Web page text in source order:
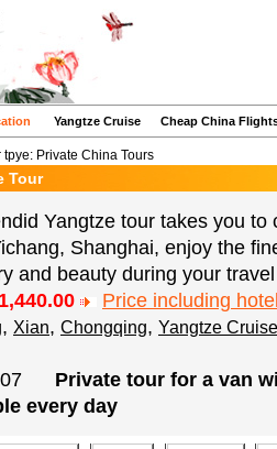
Yangtze Cruise Cheap China
tpye: Private China Tours
Tour
Yangtze tour takes you to
Shanghai, enjoy the
and beauty during your
1,440.00 Price including
, Xian, Chongqing, Yangtze Cruise
Private tour for a van
every day